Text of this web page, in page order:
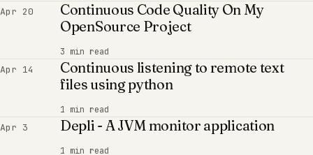
Apr 20
Continuous Code Quality On My
OpenSource Project
3 min read
Apr 14
Continuous listening to remote text
files using python
1 min read
Apr 3 Depli - A JVM monitor application
1 min read